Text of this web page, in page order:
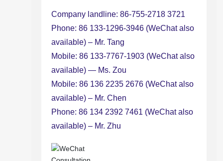
Company landline: 86-755-2718 3721
Phone: 86 133-1296-3946 (WeChat also
available) – Mr. Tang
Mobile: 86 133-7767-1903 (WeChat also
available) — Ms. Zou
Mobile: 86 136 2235 2676 (WeChat also
available) – Mr. Chen
Phone: 86 134 2392 7461 (WeChat also
available) – Mr. Zhu